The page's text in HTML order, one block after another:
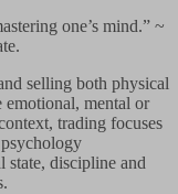
one’s mind.” ~
selling both physical
emotional, mental or
trading focuses
state, discipline and